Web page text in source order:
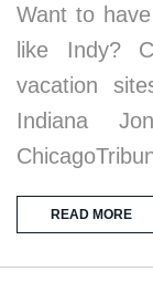
Want to
like Indy?
vacation
Indiana
READ MORE